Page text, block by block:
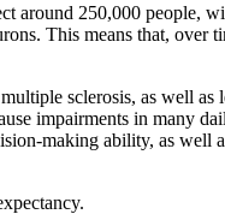
around 250,000 people,
This means that, over
sclerosis, as well as
impairments in many
making ability, as well